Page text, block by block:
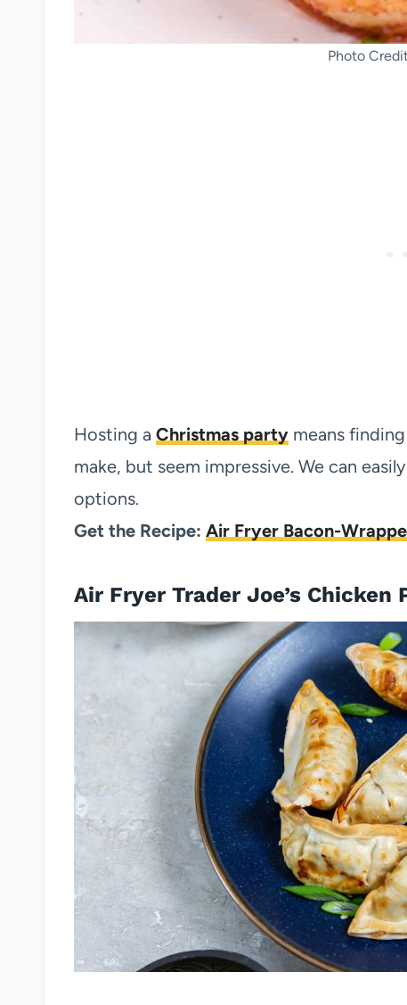
Photo
Hosting a Christmas party means
make, but seem impressive. We can
options.
Get the Recipe: Air Fryer Bacon-
Air Fryer Trader Joe’s Chicken